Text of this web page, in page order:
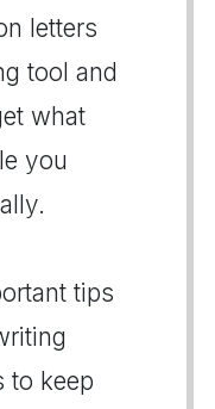
letters
tool and
what
you
tips
to keep